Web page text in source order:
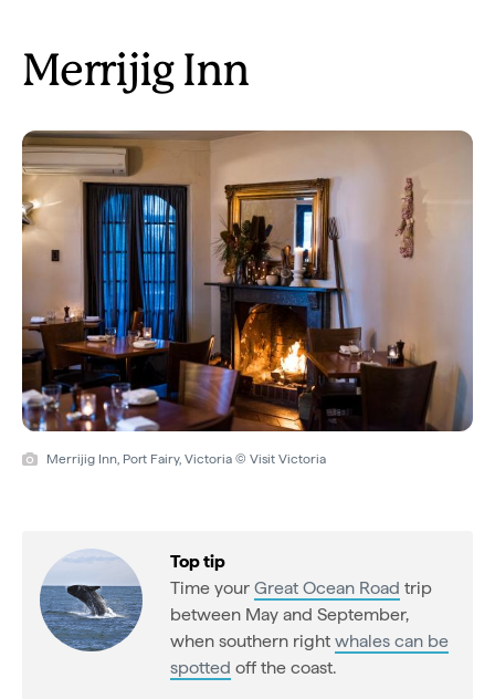
Merrijig Inn
Merrijig Inn, Port Fairy, Victoria © Visit Victoria
Top tip
Time your Great Ocean Road trip
between May and September,
when southern right whales can be
spotted off the coast.